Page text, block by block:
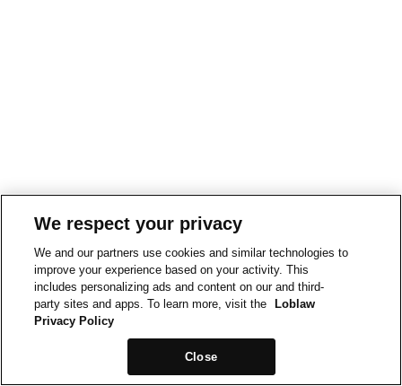
We respect your privacy
We and our partners use cookies and similar technologies to
improve your experience based on your activity. This
includes personalizing ads and content on our and third-
party sites and apps. To learn more, visit the
Loblaw
Privacy Policy
Close